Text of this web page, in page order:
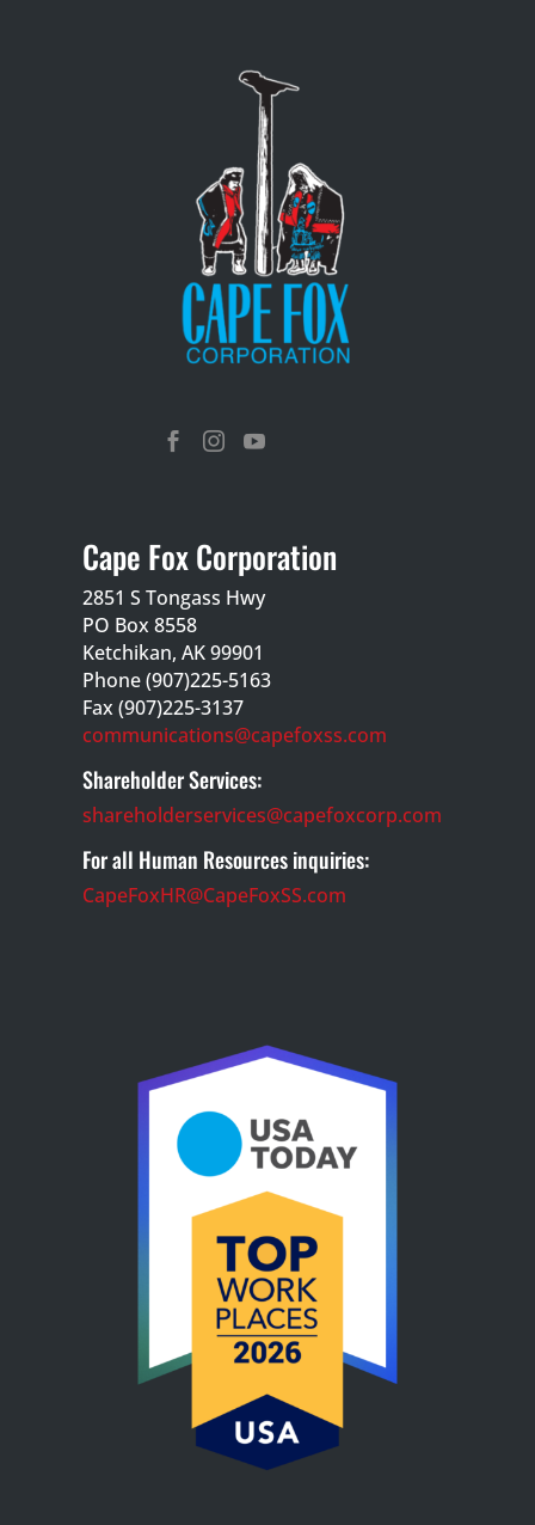
  
Cape Fox Corporation
2851 S Tongass Hwy
PO Box 8558
Ketchikan, AK 99901
Phone (907)225-5163
Fax (907)225-3137
communications@capefoxss.com
Shareholder Services:
shareholderservices@capefoxcorp.com
For all Human Resources inquiries:
CapeFoxHR@CapeFoxSS.com